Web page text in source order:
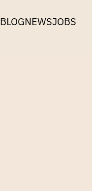
BLOGNEWSJOBS